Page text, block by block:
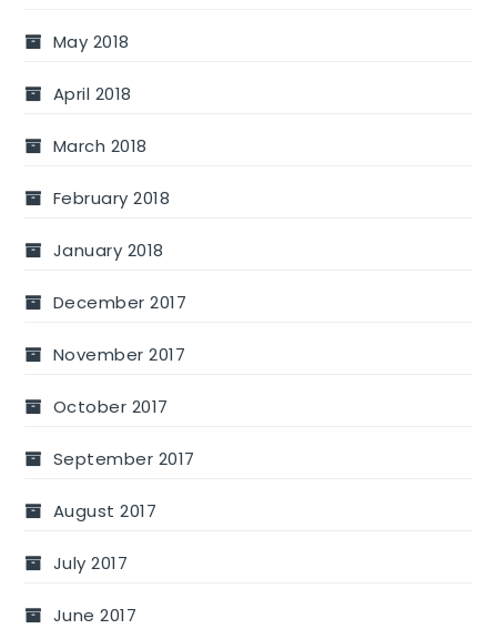
May 2018
April 2018
March 2018
February 2018
January 2018
December 2017
November 2017
October 2017
September 2017
August 2017
July 2017
June 2017